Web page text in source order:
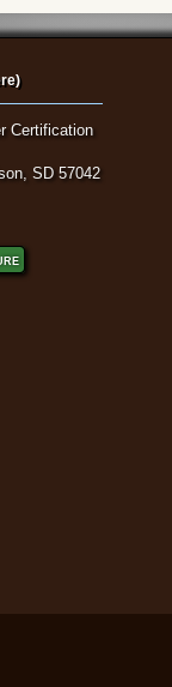
Certification
SD 57042